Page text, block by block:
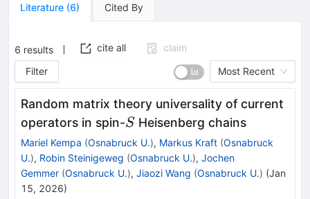
Literature (6) Cited By
6 results cite all
claim
Filter
Most Recent
Random matrix theory universality of current
operators in spin-S
S Heisenberg chains
Mariel Kempa (Osnabruck U.), Markus Kraft (Osnabruck
U.), Robin Steinigeweg (Osnabruck U.), Jochen
Gemmer (Osnabruck U.), Jiaozi Wang (Osnabruck U.) (Jan
15, 2026)